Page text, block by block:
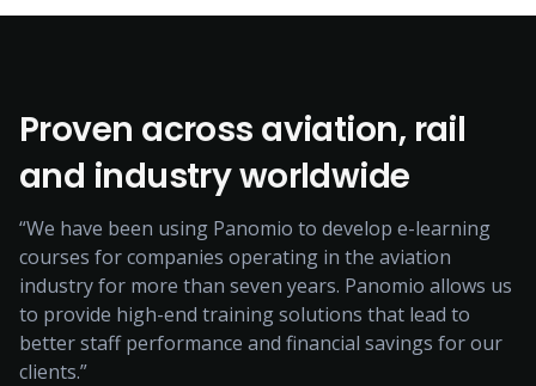
Proven across aviation, rail
and industry worldwide
“We have been using Panomio to develop e-learning
courses for companies operating in the aviation
industry for more than seven years. Panomio allows us
to provide high-end training solutions that lead to
better staff performance and financial savings for our
clients.”